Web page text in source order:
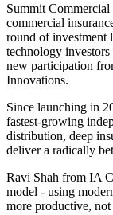
Summit
commercial
round of investment
technology
new participation
Innovations.
Since launching in
fastest-growing
distribution, deep
deliver a radically
Ravi Shah from IA
model - using
more productive,